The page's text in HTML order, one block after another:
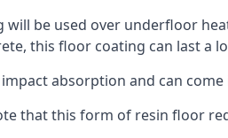
be used over underfloor
this floor coating can last a
absorption and can
that this form of resin floor